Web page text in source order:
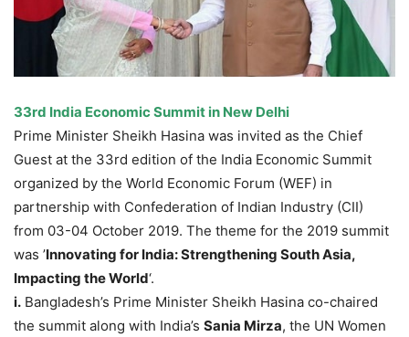
33rd India Economic Summit in New Delhi
Prime Minister Sheikh Hasina was invited as the Chief
Guest at the 33rd edition of the India Economic Summit
organized by the World Economic Forum (WEF) in
partnership with Confederation of Indian Industry (CII)
from 03-04 October 2019. The theme for the 2019 summit
was ’Innovating for India: Strengthening South Asia,
Impacting the World‘.
i. Bangladesh’s Prime Minister Sheikh Hasina co-chaired
the summit along with India’s Sania Mirza, the UN Women